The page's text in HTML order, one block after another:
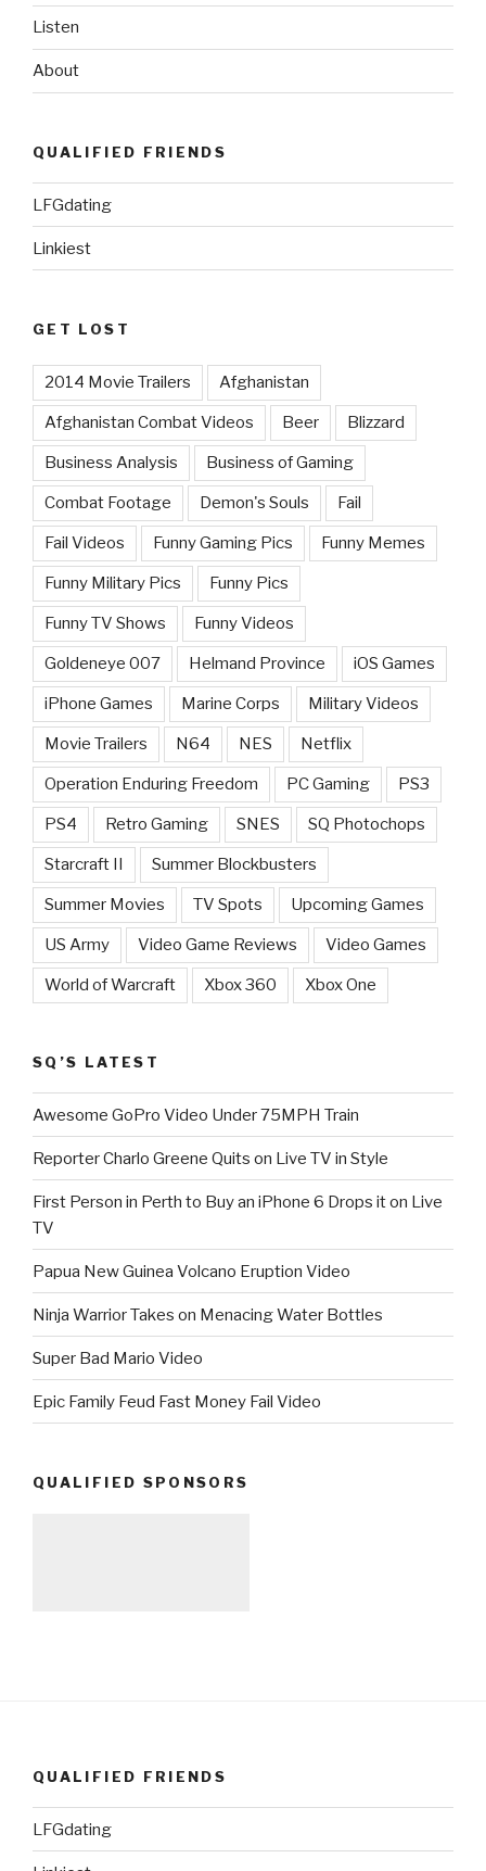
Listen
About
QUALIFIED FRIENDS
LFGdating
Linkiest
GET LOST
2014 Movie Trailers Afghanistan
Afghanistan Combat Videos Beer Blizzard
Business Analysis Business of Gaming
Combat Footage Demon's Souls Fail
Fail Videos Funny Gaming Pics Funny Memes
Funny Military Pics Funny Pics
Funny TV Shows Funny Videos
Goldeneye 007 Helmand Province iOS Games
iPhone Games Marine Corps Military Videos
Movie Trailers N64 NES Netflix
Operation Enduring Freedom PC Gaming PS3
PS4 Retro Gaming SNES SQ Photochops
Starcraft II Summer Blockbusters
Summer Movies TV Spots Upcoming Games
US Army Video Game Reviews Video Games
World of Warcraft Xbox 360 Xbox One
SQ’S LATEST
Awesome GoPro Video Under 75MPH Train
Reporter Charlo Greene Quits on Live TV in Style
First Person in Perth to Buy an iPhone 6 Drops it on Live
TV
Papua New Guinea Volcano Eruption Video
Ninja Warrior Takes on Menacing Water Bottles
Super Bad Mario Video
Epic Family Feud Fast Money Fail Video
QUALIFIED SPONSORS
QUALIFIED FRIENDS
LFGdating